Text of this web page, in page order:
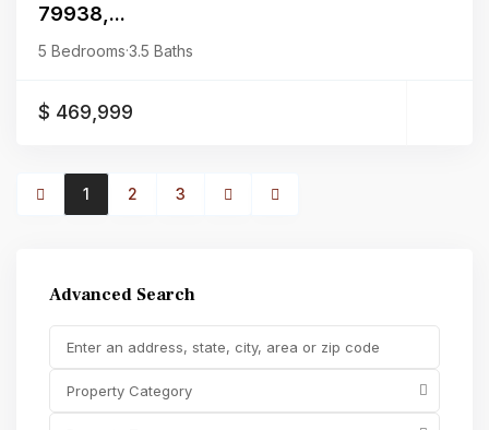
79938,...
5 Bedrooms·3.5 Baths
$ 469,999
1 2 3
Advanced Search
Property Category